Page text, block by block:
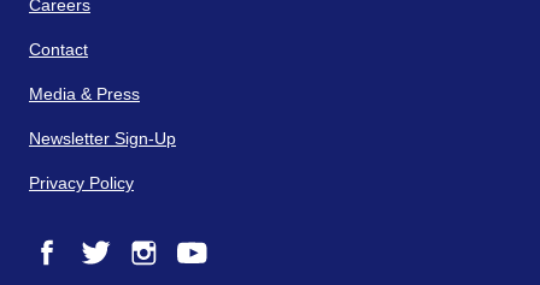
Careers
Contact
Media & Press
Newsletter Sign-Up
Privacy Policy